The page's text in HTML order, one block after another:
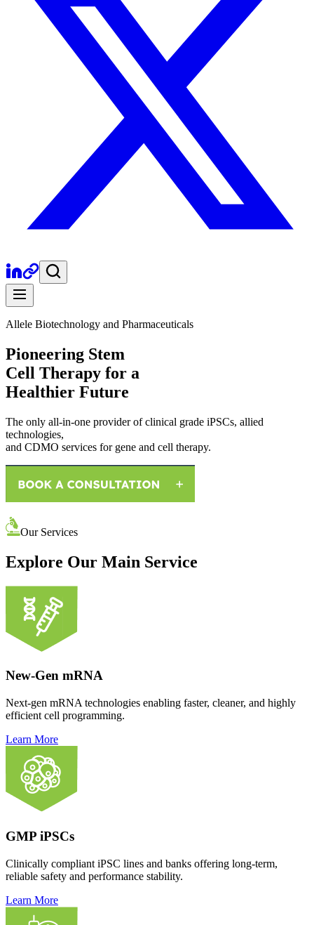
Allele Biotechnology and Pharmaceuticals
Pioneering Stem
Cell Therapy for a
Healthier Future
The only all-in-one provider of clinical grade iPSCs, allied
technologies,
and CDMO services for gene and cell therapy.
Our Services
Explore Our Main Service
New-Gen mRNA
Next-gen mRNA technologies enabling faster, cleaner, and highly
efficient cell programming.
Learn More
GMP iPSCs
Clinically compliant iPSC lines and banks offering long-term,
reliable safety and performance stability.
Learn More